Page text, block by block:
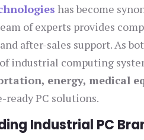
has become
of experts provides
after-sales support. As
industrial computing
energy, medical
ready PC solutions.
Industrial PC